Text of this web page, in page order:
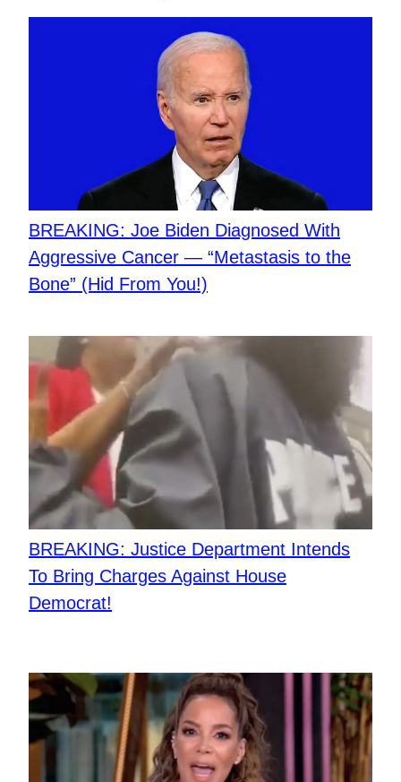
BREAKING: Joe Biden Diagnosed With
Aggressive Cancer — “Metastasis to the
Bone” (Hid From You!)
BREAKING: Justice Department Intends
To Bring Charges Against House
Democrat!